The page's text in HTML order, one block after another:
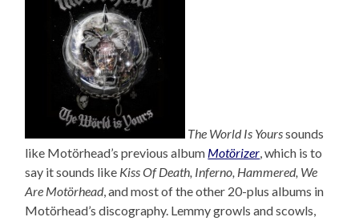
The World Is Yourssounds
like Motörhead’s previous album Motörizer, which is to
say it sounds like Kiss Of Death, Inferno, Hammered, We
Are Motörhead, and most of the other 20-plus albums in
Motörhead’s discography. Lemmy growls and scowls,